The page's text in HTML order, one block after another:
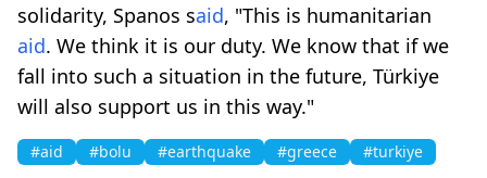
solidarity, Spanos said, "This is humanitarian
aid. We think it is our duty. We know that if we
fall into such a situation in the future, Türkiye
will also support us in this way."
#aid #bolu #earthquake #greece #turkiye